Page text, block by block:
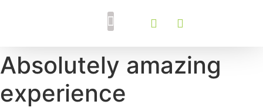
Absolutely amazing
experience